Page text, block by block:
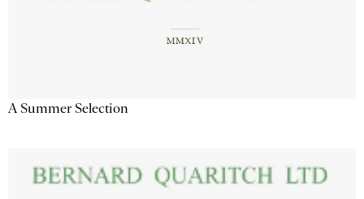
A Summer Selection